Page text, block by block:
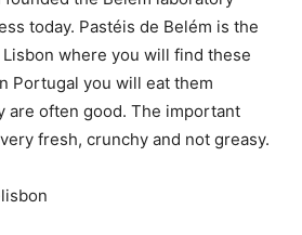
today. Pastéis de Belém is the
where you will find these
Portugal you will eat them
are often good. The important
fresh, crunchy and not greasy.